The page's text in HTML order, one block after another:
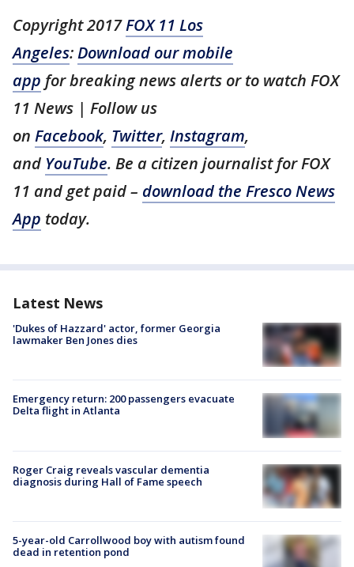
Copyright 2017FOX 11 Los
Angeles:Download our mobile
app for breaking news alerts or to watch FOX
11 News | Follow us
on Facebook, Twitter, Instagram,
and YouTube. Be a citizen journalist for FOX
11 and get paid – download the Fresco News
App today.
Latest News
'Dukes of Hazzard' actor, former Georgia
lawmaker Ben Jones dies
Emergency return: 200 passengers evacuate
Delta flight in Atlanta
Roger Craig reveals vascular dementia
diagnosis during Hall of Fame speech
5-year-old Carrollwood boy with autism found
dead in retention pond